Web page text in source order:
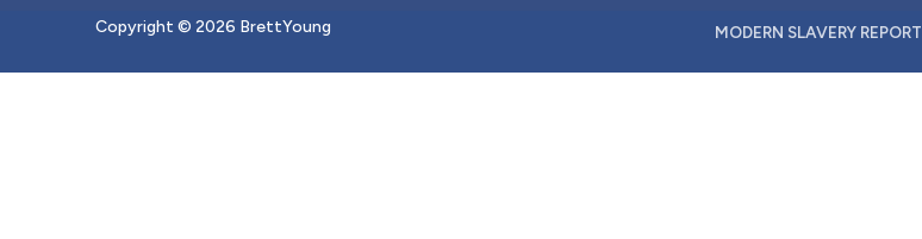
Copyright © 2026 BrettYoung MODERN SLAVERY REPORT